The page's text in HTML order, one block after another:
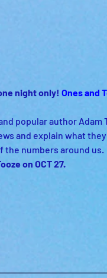
night only! Ones and
popular author
and explain what
the numbers around us.
on OCT 27.